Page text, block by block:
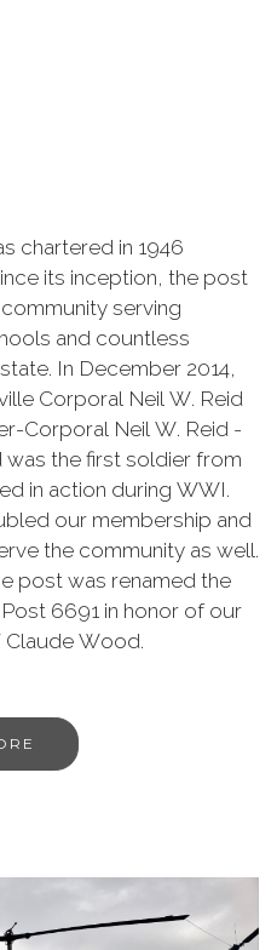
chartered in 1946
its inception, the post
serving
and countless
In December 2014,
Corporal Neil W. Reid
Corporal Neil W. Reid -
was the first soldier from
in action during WWI.
our membership and
the community as well.
post was renamed the
6691 in honor of our
Wood.